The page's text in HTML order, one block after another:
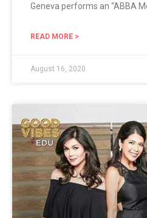
Geneva performs an “ABBA
READ MORE >
August 16, 2020